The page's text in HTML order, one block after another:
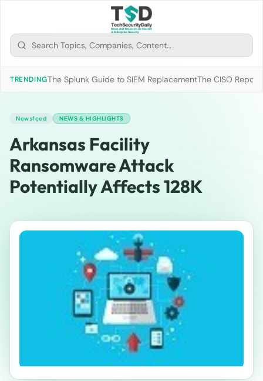
TRENDINGThe Splunk Guide to SIEM ReplacementThe CISO
Newsfeed NEWS & HIGHLIGHTS
Arkansas Facility
Ransomware Attack
Potentially Affects 128K